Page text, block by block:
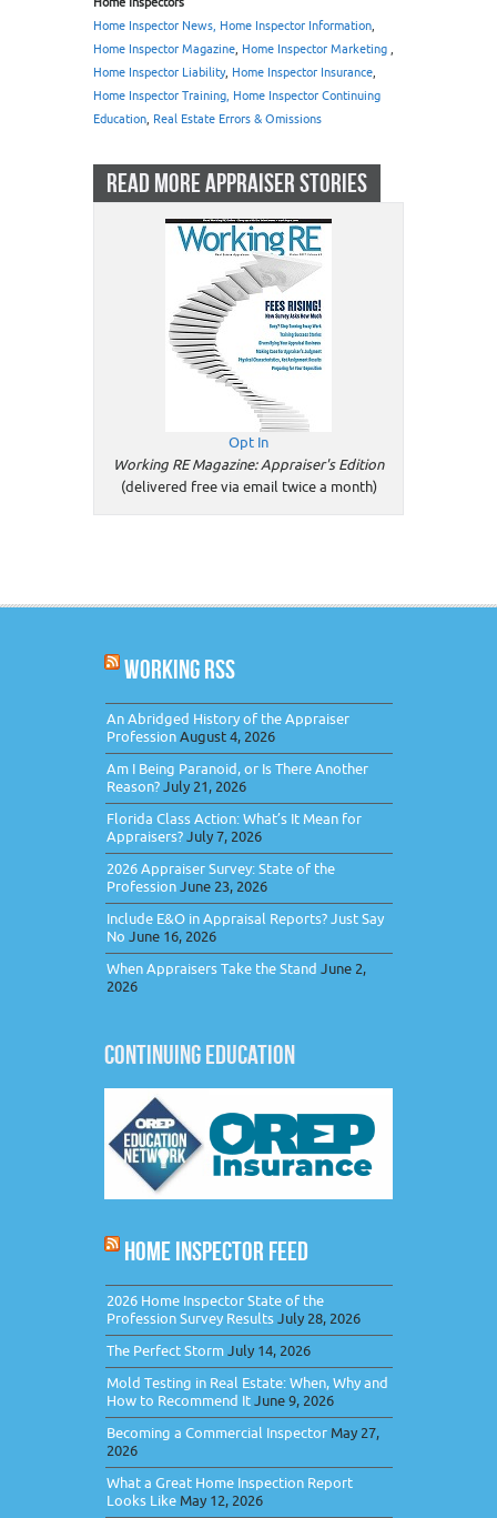
Home Inspectors
Home Inspector News, Home Inspector Information,
Home Inspector Magazine, Home Inspector Marketing ,
Home Inspector Liability, Home Inspector Insurance,
Home Inspector Training, Home Inspector Continuing
Education, Real Estate Errors & Omissions
READ MORE APPRAISER STORIES
Opt In
Working RE Magazine: Appraiser's Edition
(delivered free via email twice a month)
WORKING RSS
An Abridged History of the Appraiser
ProfessionAugust 4, 2026
Am I Being Paranoid, or Is There Another
Reason?July 21, 2026
Florida Class Action: What’s It Mean for
Appraisers?July 7, 2026
2026 Appraiser Survey: State of the
ProfessionJune 23, 2026
Include E&O in Appraisal Reports? Just Say
No June 16, 2026
When Appraisers Take the Stand June 2,
2026
CONTINUING EDUCATION
HOME INSPECTOR FEED
2026 Home Inspector State of the
Profession Survey ResultsJuly 28, 2026
The Perfect StormJuly 14, 2026
Mold Testing in Real Estate: When, Why and
How to Recommend ItJune 9, 2026
Becoming a Commercial Inspector May 27,
2026
What a Great Home Inspection Report
Looks Like May 12, 2026